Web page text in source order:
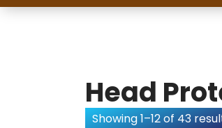
Head
Showing 1–12 of 43